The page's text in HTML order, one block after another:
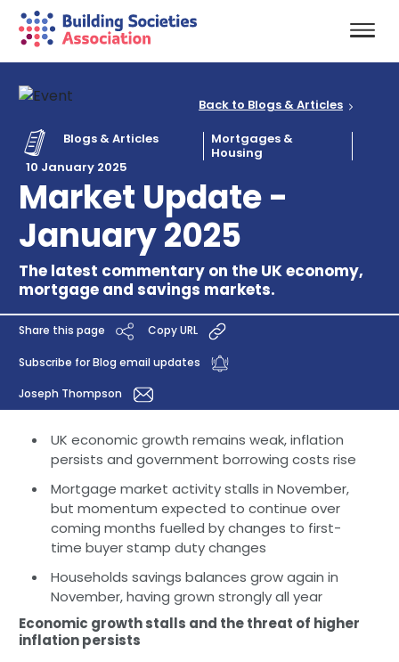
Blogs & Articles
Mortgages &
Housing
10 January 2025
Market Update -
January 2025
The latest commentary on the UK economy,
mortgage and savings markets.
Back to Blogs & Articles
Share this page Copy URL
Subscribe for Blog email updates
Joseph Thompson
UK economic growth remains weak, inflation
persists and government borrowing costs rise
Mortgage market activity stalls in November,
but momentum expected to continue over
coming months fuelled by changes to first-
time buyer stamp duty changes
Households savings balances grow again in
November, having grown strongly all year
Economic growth stalls and the threat of higher
inflation persists